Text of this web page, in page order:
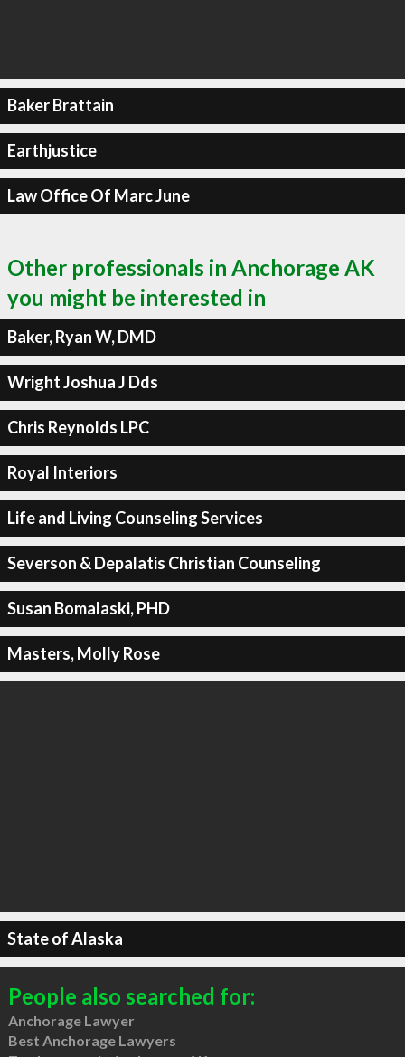
Baker Brattain
Earthjustice
Law Office Of Marc June
Other professionals in Anchorage AK
you might be interested in
Baker, Ryan W, DMD
Wright Joshua J Dds
Chris Reynolds LPC
Royal Interiors
Life and Living Counseling Services
Severson & Depalatis Christian Counseling
Susan Bomalaski, PHD
Masters, Molly Rose
State of Alaska
People also searched for:
Anchorage Lawyer
Best Anchorage Lawyers